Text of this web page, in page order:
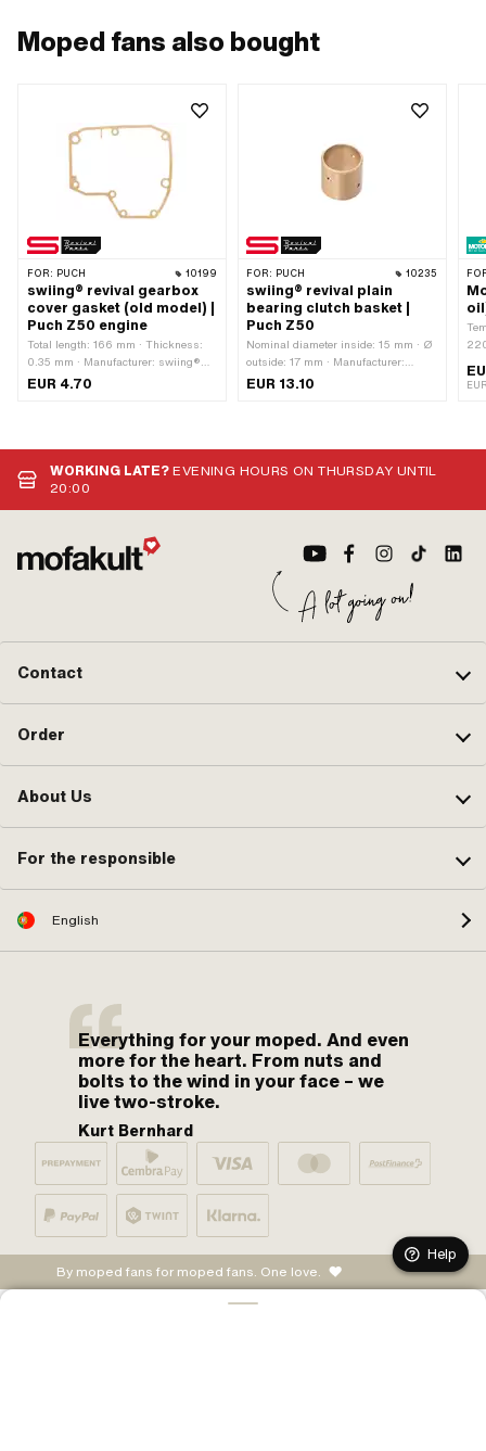
Moped fans also bought
FOR: PUCH 10199
swiing® revival gearbox
cover gasket (old model) |
Puch Z50 engine
Total length: 166 mm · Thickness:
0.35 mm · Manufacturer: swiing®
revival parts · Material: Sealing
Puch OEM number: 349.1.10.249.1
EUR 4.70
FOR: PUCH 10235
swiing® revival plain
bearing clutch basket |
Puch Z50
Nominal diameter inside: 15 mm · Ø
outside: 17 mm · Manufacturer:
swiing® revival parts · Material:
EUR 13.10
WORKING LATE?EVENING HOURS ON THURSDAY UNTIL
20:00
Contact
Order
About Us
For the responsible
English
Everything for your moped. And even
more for the heart. From nuts and
bolts to the wind in your face – we
live two-stroke.
Kurt Bernhard
By moped fans for moped fans. One love.
Help